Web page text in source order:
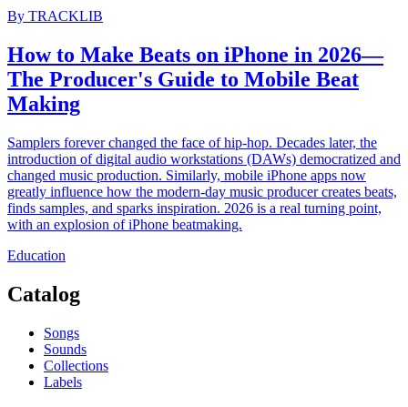
By TRACKLIB
How to Make Beats on iPhone in 2026—
The Producer's Guide to Mobile Beat
Making
Samplers forever changed the face of hip-hop. Decades later, the
introduction of digital audio workstations (DAWs) democratized and
changed music production. Similarly, mobile iPhone apps now
greatly influence how the modern-day music producer creates beats,
finds samples, and sparks inspiration. 2026 is a real turning point,
with an explosion of iPhone beatmaking.
Education
Catalog
Songs
Sounds
Collections
Labels